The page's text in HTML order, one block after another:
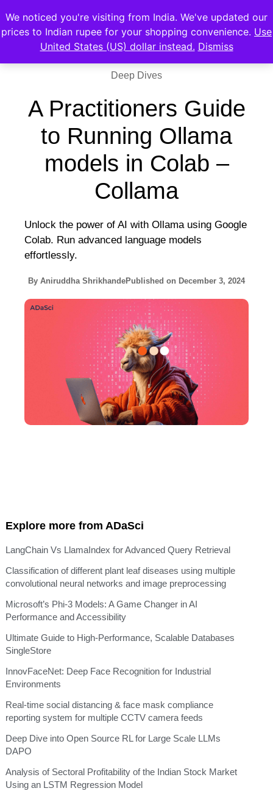
Deep Dives
A Practitioners Guide
to Running Ollama
models in Colab –
Collama
Unlock the power of AI with Ollama using Google
Colab. Run advanced language models
effortlessly.
By Aniruddha ShrikhandePublished on December 3, 2024
Explore more from ADaSci
LangChain Vs LlamaIndex for Advanced Query Retrieval
Classification of different plant leaf diseases using multiple
convolutional neural networks and image preprocessing
Microsoft’s Phi-3 Models: A Game Changer in AI
Performance and Accessibility
Ultimate Guide to High-Performance, Scalable Databases
SingleStore
InnovFaceNet: Deep Face Recognition for Industrial
Environments
Real-time social distancing & face mask compliance
reporting system for multiple CCTV camera feeds
Deep Dive into Open Source RL for Large Scale LLMs
DAPO
Analysis of Sectoral Profitability of the Indian Stock Market
Using an LSTM Regression Model
We noticed you're visiting from India. We've updated our
prices to Indian rupee for your shopping convenience. Use
United States (US) dollar instead. Dismiss